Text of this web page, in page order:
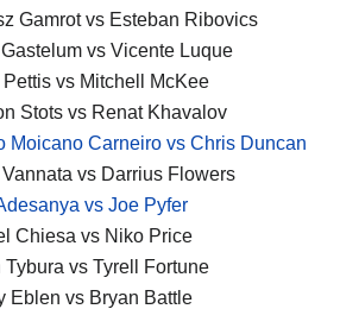
Gamrot vs Esteban Ribovics
vs Vicente Luque
vs Mitchell McKee
Stots vs Renat Khavalov
Moicano Carneiro vs Chris Duncan
vs Darrius Flowers
vs Joe Pyfer
Chiesa vs Niko Price
vs Tyrell Fortune
Eblen vs Bryan Battle